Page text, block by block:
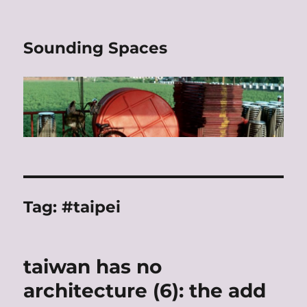
Sounding Spaces
Tag:#taipei
taiwan has no
architecture (6): the add